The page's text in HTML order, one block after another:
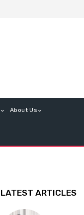
About Us
LATEST ARTICLES